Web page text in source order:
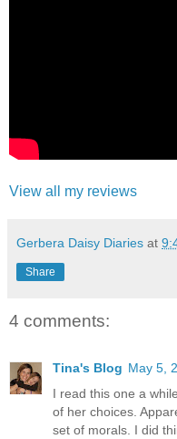
View all my reviews
Gerbera Daisy Diaries at
Share
4 comments:
Tina's Blog May 5,
I read this one a
of her choices.
set of morals. I did